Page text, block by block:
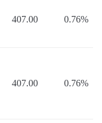
407.00 0.76%
407.00 0.76%